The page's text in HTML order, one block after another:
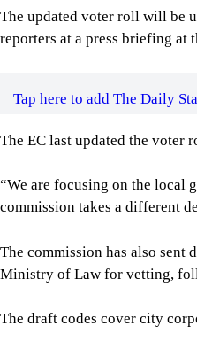
The EC last updated the voter
commission takes a different
The commission has also
Ministry of Law for vetting,
The draft codes cover city
“The draft codes of conduct
adding that the legal
completed.
Meanwhile, the EC began